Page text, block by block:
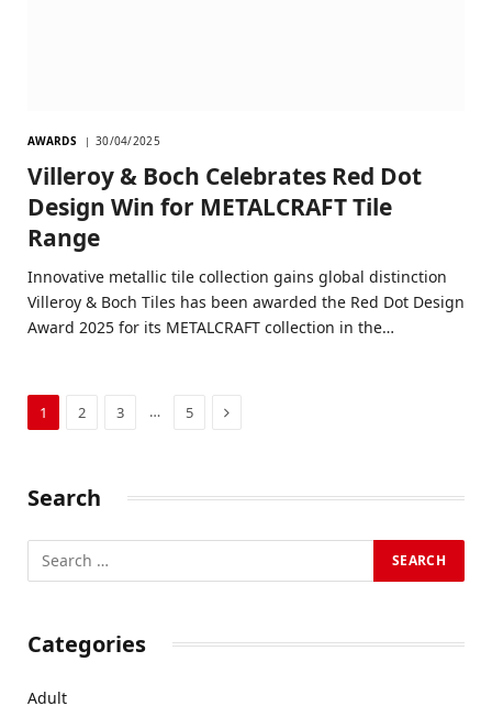
AWARDS 30/04/2025
Villeroy & Boch Celebrates Red Dot
Design Win for METALCRAFT Tile
Range
Innovative metallic tile collection gains global distinction
Villeroy & Boch Tiles has been awarded the Red Dot Design
Award 2025 for its METALCRAFT collection in the…
1 2 3 … 5 Next
Search
Categories
Adult